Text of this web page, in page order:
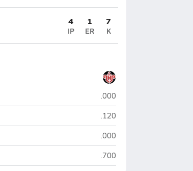
4
IP
1
ER
7
K
Lake Highland Prep (Orlando)
.000
Lake Highland Prep (Orlando)
.120
Lake Highland Prep (Orlando)
.000
Lake Highland Prep (Orlando)
.700